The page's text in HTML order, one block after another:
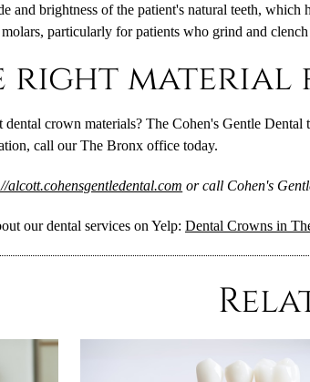
and brightness of the patient's natural teeth,
particularly for patients who grind and
right material
crown materials? The Cohen's Gentle
call our The Bronx office today.
alcott.cohensgentledental.com or call Cohen's
our dental services on Yelp:Dental Crowns in